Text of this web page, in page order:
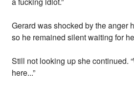
Gerard was shocked by the anger
so he remained silent waiting for
Still not looking up she continued.
here...”